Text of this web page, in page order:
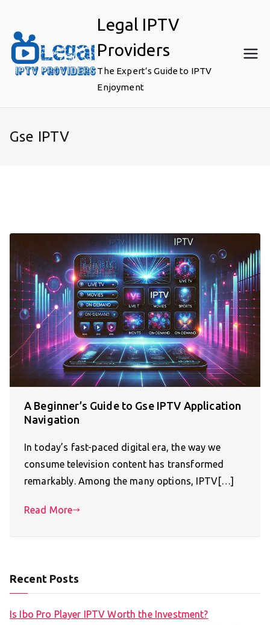
content
Legal IPTV
Providers
The Expert’s Guide to IPTV
Enjoyment
Gse IPTV
A Beginner’s Guide to Gse IPTV Application
Navigation
In today’s fast-paced digital era, the way we
consume television content has transformed
remarkably. Among the many options, IPTV[…]
Read More
Recent Posts
Is Ibo Pro Player IPTV Worth the Investment?